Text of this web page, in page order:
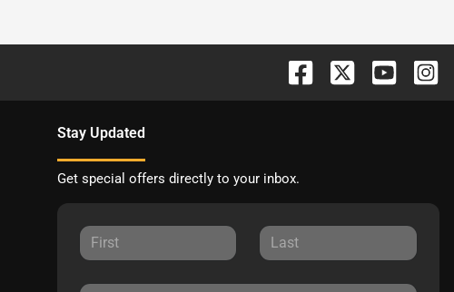
Stay Updated
Get special offers directly to your inbox.